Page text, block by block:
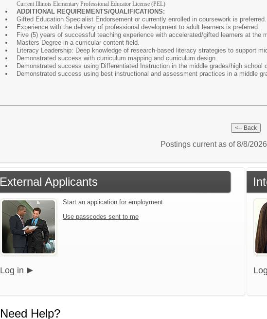
Current Illinois Elementary Professional Educator License (PEL)
ADDITIONAL REQUIREMENTS/QUALIFICATIONS:
Gifted Education Specialist Endorsement or currently enrolled in coursework is preferred.
Experience with the delivery of professional development to adult learners is preferred.
Five (5) years of successful teaching experience with accelerated/gifted learners at the
Masters Degree in a curricular content field.
Literacy Leadership: Deep knowledge of research-based literacy strategies to support
Demonstrated success with curriculum mapping and curriculum design.
Demonstrated success using Differentiated Instruction in the middle grades/high school
Demonstrated success using best instructional and assessment practices in a middle
Postings current as of 8/8/
External Applicants
Start an application for employment
Use passcodes sent to me
Log in
Need Help?